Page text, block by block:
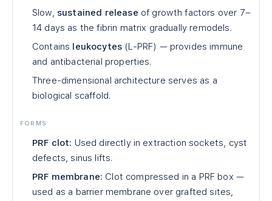
Slow, sustained release of growth factors over 7–
14 days as the fibrin matrix gradually remodels.
Contains leukocytes (L-PRF) — provides immune
and antibacterial properties.
Three-dimensional architecture serves as a
biological scaffold.
FORMS
PRF clot: Used directly in extraction sockets, cyst
defects, sinus lifts.
PRF membrane: Clot compressed in a PRF box —
used as a barrier membrane over grafted sites,